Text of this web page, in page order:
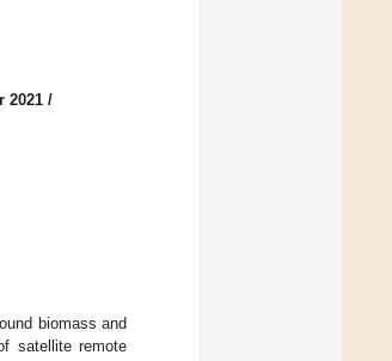
2021 /
biomass and
satellite remote